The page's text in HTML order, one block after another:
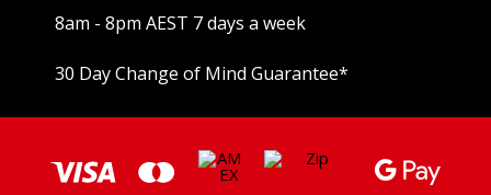
8am - 8pm AEST 7 days a week
30 Day Change of Mind Guarantee*